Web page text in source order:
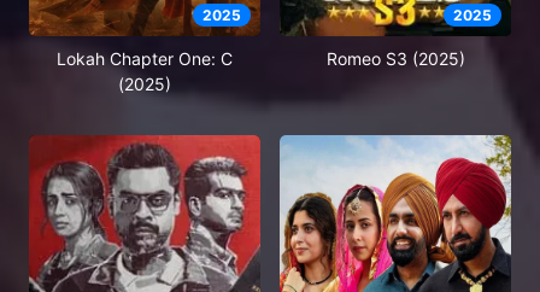
2025
Lokah Chapter One: C
(2025)
2025
Romeo S3 (2025)